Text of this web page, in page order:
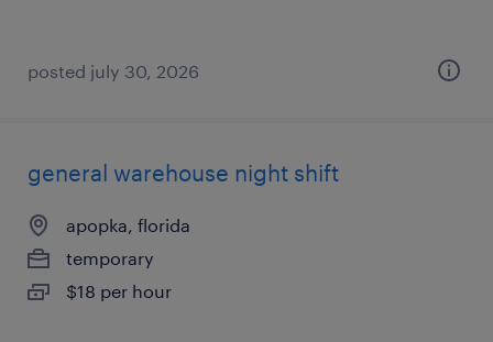
posted july 30, 2026
general warehouse night shift
apopka, florida
temporary
$18 per hour